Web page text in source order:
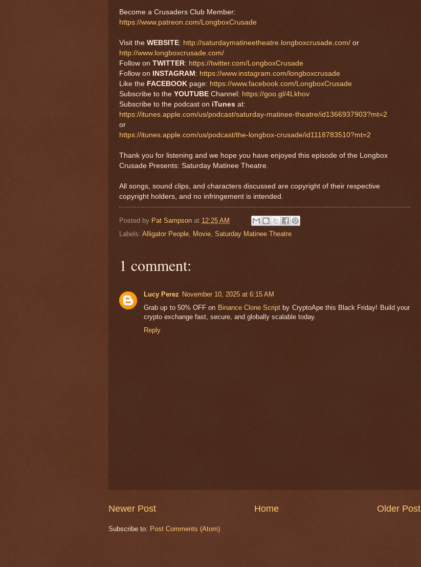
Become a Crusaders Club Member:
https://www.patreon.com/LongboxCrusade
Visit the WEBSITE: http://saturdaymatineetheatre.longboxcrusade.com/ or
http://www.longboxcrusade.com/
Follow on TWITTER: https://twitter.com/LongboxCrusade
Follow on
INSTAGRAM : https://www.instagram.com/longboxcrusade
Like the FACEBOOK page: https://www.facebook.com/LongboxCrusade
Subscribe to the YOUTUBE Channel: https://goo.gl/4Lkhov
Subscribe to the podcast on iTunes at:
https://itunes.apple.com/us/podcast/saturday-matinee-theatre/id1366937903?mt=2
or
https://itunes.apple.com/us/podcast/the-longbox-crusade/id1118783510?mt=2
Thank you for listening and we hope you have enjoyed this episode of the Longbox
Crusade Presents: Saturday Matinee Theatre.
All songs, sound clips, and characters discussed are copyright of their respective
copyright holders, and no infringement is intended.
Posted by Pat Sampson at 12:25 AM
Labels: Alligator People, Movie, Saturday Matinee Theatre
1 comment:
Lucy Perez November 10, 2025 at 6:15 AM
Grab up to 50% OFF on Binance Clone Script by CryptoApe this Black Friday! Build your
crypto exchange fast, secure, and globally scalable today.
Reply
Newer Post Older Post
Home
Subscribe to: Post Comments (Atom)